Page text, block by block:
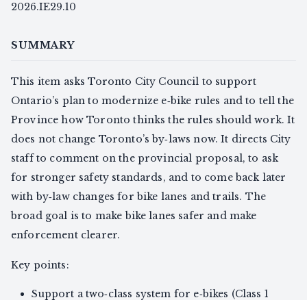
2026.IE29.10
SUMMARY
This item asks Toronto City Council to support
Ontario’s plan to modernize e‑bike rules and to tell the
Province how Toronto thinks the rules should work. It
does not change Toronto’s by‑laws now. It directs City
staff to comment on the provincial proposal, to ask
for stronger safety standards, and to come back later
with by‑law changes for bike lanes and trails. The
broad goal is to make bike lanes safer and make
enforcement clearer.
Key points:
Support a two‑class system for e‑bikes (Class 1